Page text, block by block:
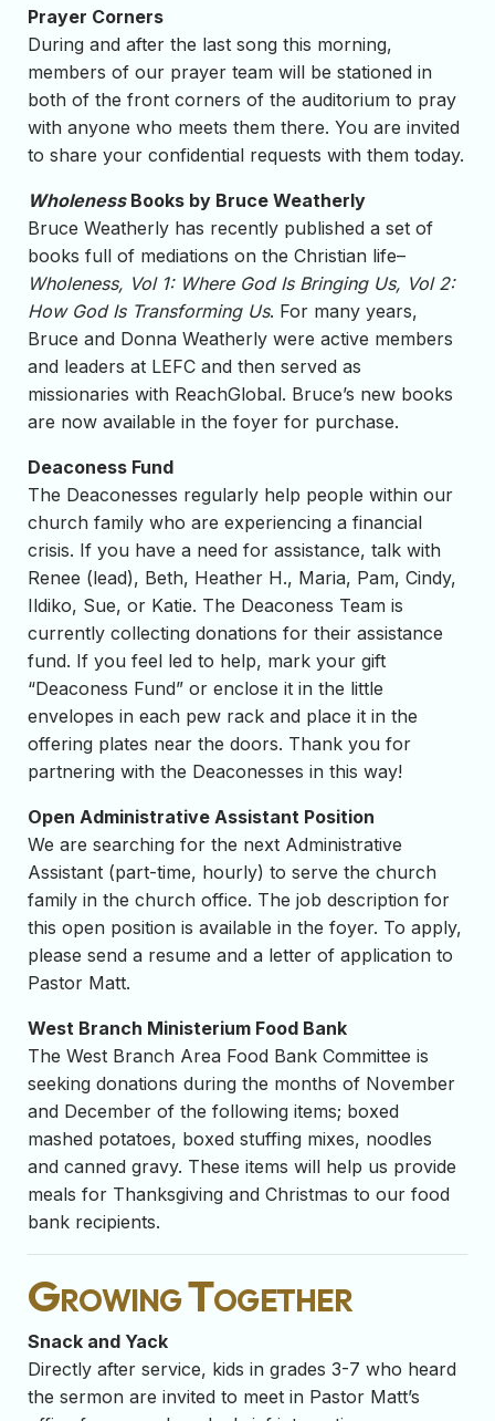
Prayer Corners
During and after the last song this morning,
members of our prayer team will be stationed in
both of the front corners of the auditorium to pray
with anyone who meets them there. You are invited
to share your confidential requests with them today.
WholenessBooks by Bruce Weatherly
Bruce Weatherly has recently published a set of
books full of mediations on the Christian life–
Wholeness, Vol 1: Where God Is Bringing Us, Vol 2:
How God Is Transforming Us. For many years,
Bruce and Donna Weatherly were active members
and leaders at LEFC and then served as
missionaries with ReachGlobal. Bruce’s new books
are now available in the foyer for purchase.
Deaconess Fund
The Deaconesses regularly help people within our
church family who are experiencing a financial
crisis. If you have a need for assistance, talk with
Renee (lead), Beth, Heather H., Maria, Pam, Cindy,
Ildiko, Sue, or Katie. The Deaconess Team is
currently collecting donations for their assistance
fund. If you feel led to help, mark your gift
“Deaconess Fund” or enclose it in the little
envelopes in each pew rack and place it in the
offering plates near the doors. Thank you for
partnering with the Deaconesses in this way!
Open Administrative Assistant Position
We are searching for the next Administrative
Assistant (part-time, hourly) to serve the church
family in the church office. The job description for
this open position is available in the foyer. To apply,
please send a resume and a letter of application to
Pastor Matt.
West Branch Ministerium Food Bank
The West Branch Area Food Bank Committee is
seeking donations during the months of November
and December of the following items; boxed
mashed potatoes, boxed stuffing mixes, noodles
and canned gravy. These items will help us provide
meals for Thanksgiving and Christmas to our food
bank recipients.
Growing Together
Snack and Yack
Directly after service, kids in grades 3-7 who heard
the sermon are invited to meet in Pastor Matt’s